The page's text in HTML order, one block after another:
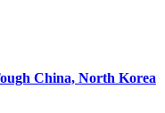
China, North Korea